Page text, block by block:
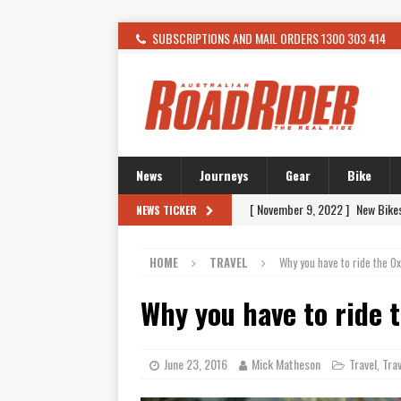
SUBSCRIPTIONS AND MAIL ORDERS 1300 303 414
News Journeys Gear Bike
NEWS TICKER [ November 9, 2022 ] New
[ December 21, 2015 ]
[ November 24, 2015 ] SWM In
[ November 21, 2015 ] Buell
[ November 21, 2015 ] Riding
HOME TRAVEL Why you have to ride the
Why you have to ride
June 23, 2016 Mick Matheson Travel